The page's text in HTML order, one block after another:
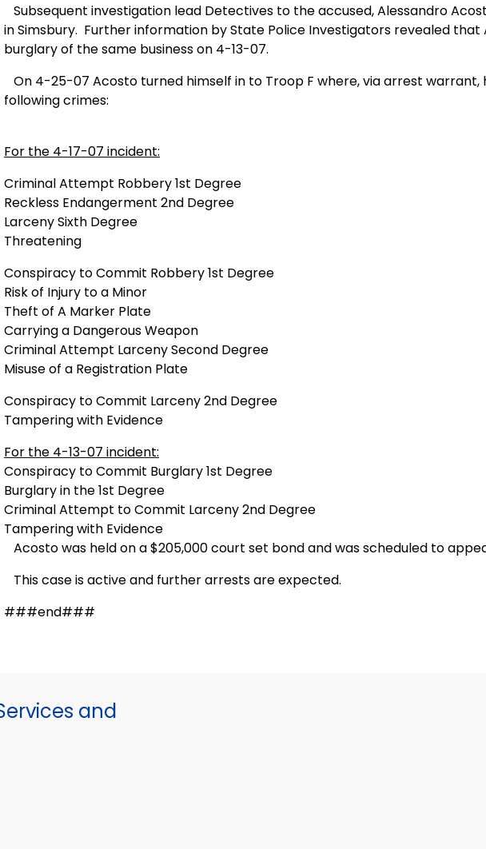
Subsequent investigation lead Detectives to the accused, Alessandro
inSimsbury. Further information by State Police Investigators revealed
burglary of the same business on 4-13-07.
On 4-25-07 Acosto turned himself in to Troop F where, via arrest warrant,
following crimes:
For the 4-17-07 incident:
Criminal Attempt Robbery 1st Degree
Reckless Endangerment 2nd Degree
Larceny Sixth Degree
Threatening
Conspiracy to Commit Robbery 1st Degree
Risk of Injury to a Minor
Theft of A Marker Plate
Carrying a Dangerous Weapon
Criminal Attempt Larceny Second Degree
Misuse of a Registration Plate
Conspiracy to Commit Larceny 2nd Degree
Tampering with Evidence
For the 4-13-07 incident:
Conspiracy to Commit Burglary 1st Degree
Burglary in the 1st Degree
Criminal Attempt to Commit Larceny 2nd Degree
Tampering with Evidence
Acosto was held on a $205,000 court set bond and was scheduled to
This case is active and further arrests are expected.
###end###
and